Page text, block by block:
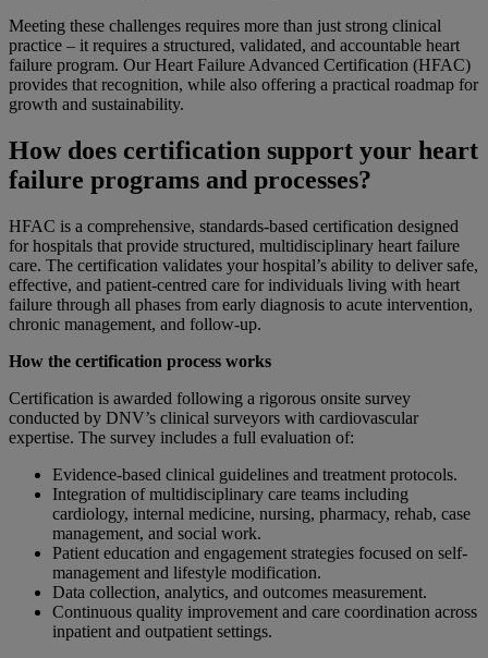
Meeting these challenges requires more than just strong clinical
practice – it requires a structured, validated, and accountable heart
failure program. Our Heart Failure Advanced Certification (HFAC)
provides that recognition, while also offering a practical roadmap for
growth and sustainability.
How does certification support your heart
failure programs and processes?
HFAC is a comprehensive, standards-based certification designed
for hospitals that provide structured, multidisciplinary heart failure
care. The certification validates your hospital’s ability to deliver safe,
effective, and patient-centred care for individuals living with heart
failure through all phases from early diagnosis to acute intervention,
chronic management, and follow-up.
How the certification process works
Certification is awarded following a rigorous onsite survey
conducted by DNV’s clinical surveyors with cardiovascular
expertise. The survey includes a full evaluation of:
Evidence-based clinical guidelines and treatment protocols.
Integration of multidisciplinary care teams including
cardiology, internal medicine, nursing, pharmacy, rehab, case
management, and social work.
Patient education and engagement strategies focused on self-
management and lifestyle modification.
Data collection, analytics, and outcomes measurement.
Continuous quality improvement and care coordination across
inpatient and outpatient settings.